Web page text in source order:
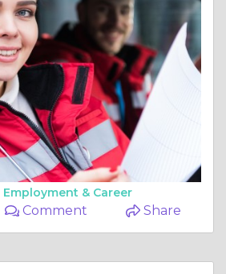
Employment & Career
Comment Share